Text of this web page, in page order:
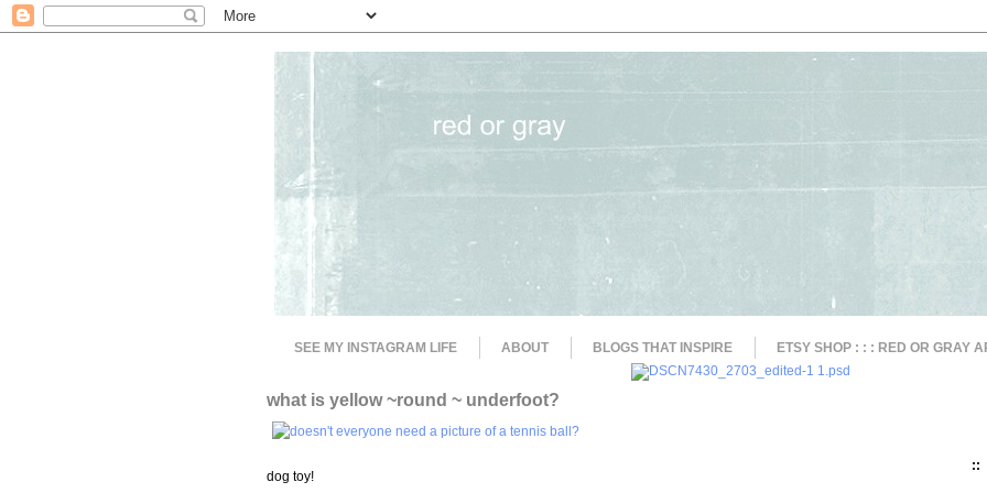
SEE MY INSTAGRAM LIFE ABOUT BLOGS THAT INSPIRE ETSY SHOP : : : RED OR GRAY
what is yellow ~round ~ underfoot?
dog toy!
::